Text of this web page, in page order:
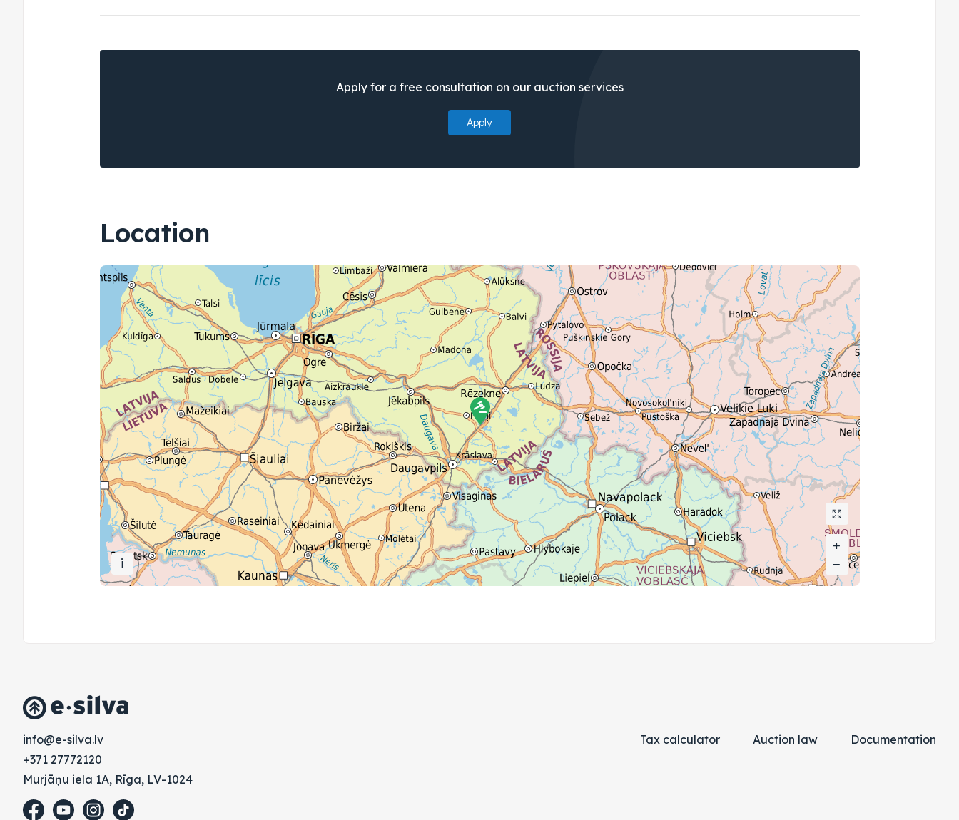
Apply for a free consultation on our auction services
Apply
Location
+
−
i
+
−
vl.avlis-e@ofni
+371 27772120
Murjāņu iela 1A, Rīga, LV-1024
Tax calculator Auction law Documentation